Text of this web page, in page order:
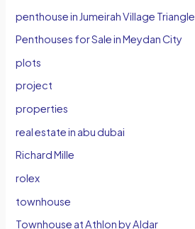
penthouse in Jumeirah Village Triangle
Penthouses for Sale in Meydan City
plots
project
properties
real estate in abu dubai
Richard Mille
rolex
townhouse
Townhouse at Athlon by Aldar